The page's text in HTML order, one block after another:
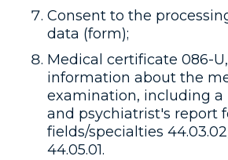
Consent to the
data (form);
Medical certificate 086-
information about the
examination, including a
and psychiatrist's report
fields/specialties
44.05.01.